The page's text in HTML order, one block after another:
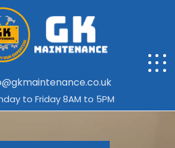
to Friday 8AM to 5PM